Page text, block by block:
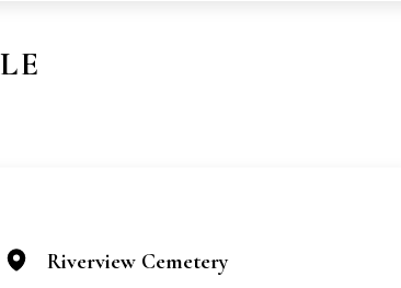
Riverview Cemetery